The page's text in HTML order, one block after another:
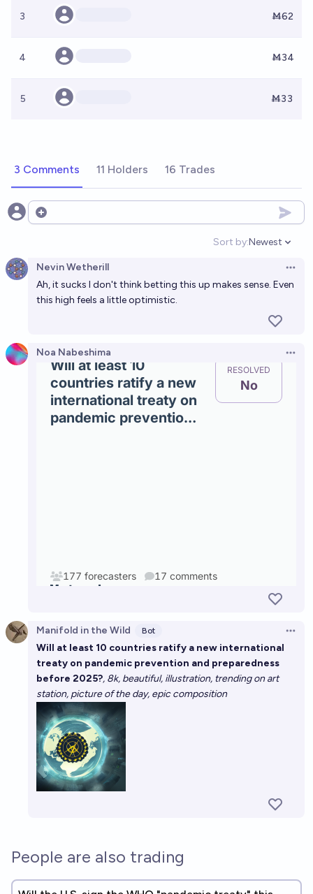
3 Ṁ62
4 Ṁ34
5 Ṁ33
3 Comments 11 Holders 16 Trades
Open options
Sort by:
Open
Newest
Nevin Wetherill
Ah, it sucks I don't think betting this up makes sense. Even
this high feels a little optimistic.
Noa Nabeshima
Manifold in the Wild Bot
Will at least 10 countries ratify a new international
treaty on pandemic prevention and preparedness
before 2025?, 8k, beautiful, illustration, trending on art
station, picture of the day, epic composition
People are also trading